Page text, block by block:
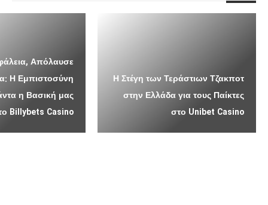
Η Στέγη των Τεράστιων Τζακποτ
στην Ελλάδα για τους Παίκτες
στο Unibet Casino
Απόλαυσε
Η Εμπιστοσύνη
η Βασική μας
Billybets Casino